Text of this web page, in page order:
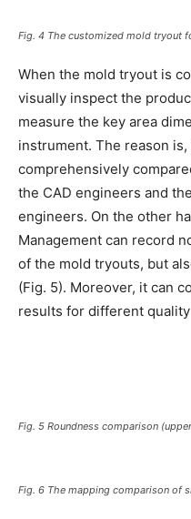
Fig. 4 The customized mold tryout
When the mold tryout is
visually inspect the
measure the key area
instrument. The reason
comprehensively
the CAD engineers and
engineers. On the other
Management can record
of the mold tryouts, but
(Fig. 5). Moreover, it can
results for different
Fig. 5 Roundness comparison
Fig. 6 The mapping comparison of